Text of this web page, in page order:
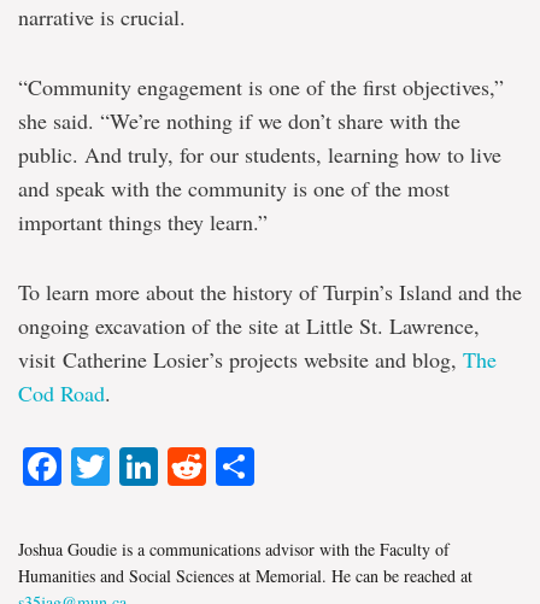
narrative is crucial.
“Community engagement is one of the first objectives,”
she said. “We’re nothing if we don’t share with the
public. And truly, for our students, learning how to live
and speak with the community is one of the most
important things they learn.”
To learn more about the history of Turpin’s Island and the
ongoing excavation of the site at Little St. Lawrence,
visit Catherine Losier’s projects website and blog, The
Cod Road.
Facebook
TwitterLinkedIn
Reddit
Joshua Goudie is a communications advisor with the Faculty of
Humanities and Social Sciences at Memorial. He can be reached at